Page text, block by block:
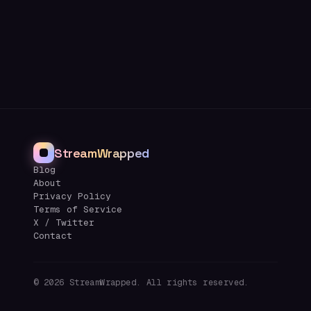
StreamWrapped
Blog
About
Privacy Policy
Terms of Service
X / Twitter
Contact
© 2026 StreamWrapped. All rights reserved.